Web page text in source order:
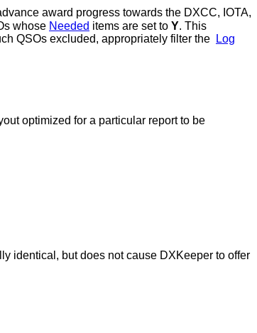
award progress towards the DXCC, IOTA,
whose Needed items are set to Y. This
QSOs excluded, appropriately filter the
Log
optimized for a particular report to be
identical, but does not cause DXKeeper to offer